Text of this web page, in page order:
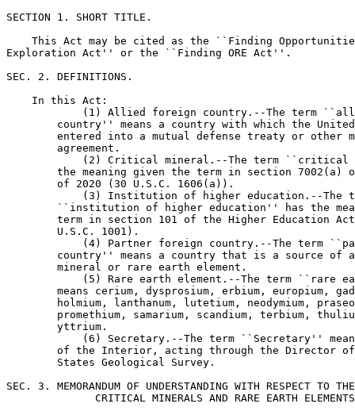
SECTION 1. SHORT TITLE.
This Act may be cited as the ``Finding
Exploration Act'' or the ``Finding ORE Act''.
SEC. 2. DEFINITIONS.
    In this Act:
(1) Allied foreign country.--The term
country'' means a country with which the
entered into a mutual defense treaty or other
        agreement.
(2) Critical mineral.--The term
the meaning given the term in section 7002(a)
        of 2020 (30 U.S.C. 1606(a)).
(3) Institution of higher education.--The
``institution of higher education'' has the
term in section 101 of the Higher Education
        U.S.C. 1001).
(4) Partner foreign country.--The term
country'' means a country that is a source of
        mineral or rare earth element.
(5) Rare earth element.--The term ``rare
means cerium, dysprosium, erbium, europium,
holmium, lanthanum, lutetium, neodymium,
promethium, samarium, scandium, terbium,
        yttrium.
(6) Secretary.--The term ``Secretary''
of the Interior, acting through the Director
        States Geological Survey.
SEC. 3. MEMORANDUM OF UNDERSTANDING WITH RESPECT TO
CRITICAL MINERALS AND RARE EARTH